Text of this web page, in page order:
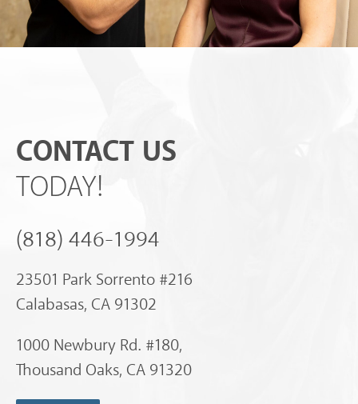
CONTACT US
TODAY!
(818) 446-1994
23501 Park Sorrento #216
Calabasas, CA 91302
1000 Newbury Rd. #180,
Thousand Oaks, CA 91320